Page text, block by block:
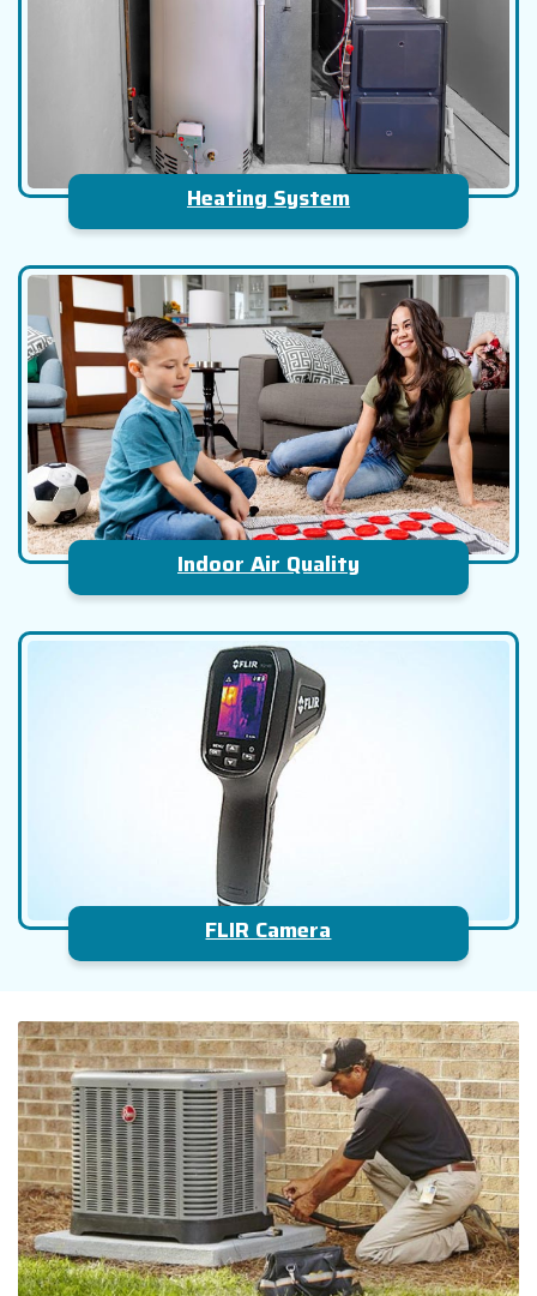
Heating System
Indoor Air Quality
FLIR Camera